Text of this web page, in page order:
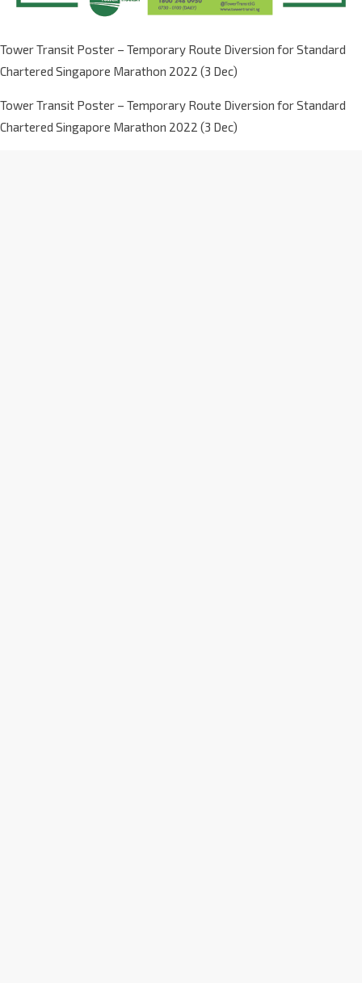
Tower Transit Poster – Temporary Route Diversion for Standard
Chartered Singapore Marathon 2022 (3 Dec)
Tower Transit Poster – Temporary Route Diversion for Standard
Chartered Singapore Marathon 2022 (3 Dec)